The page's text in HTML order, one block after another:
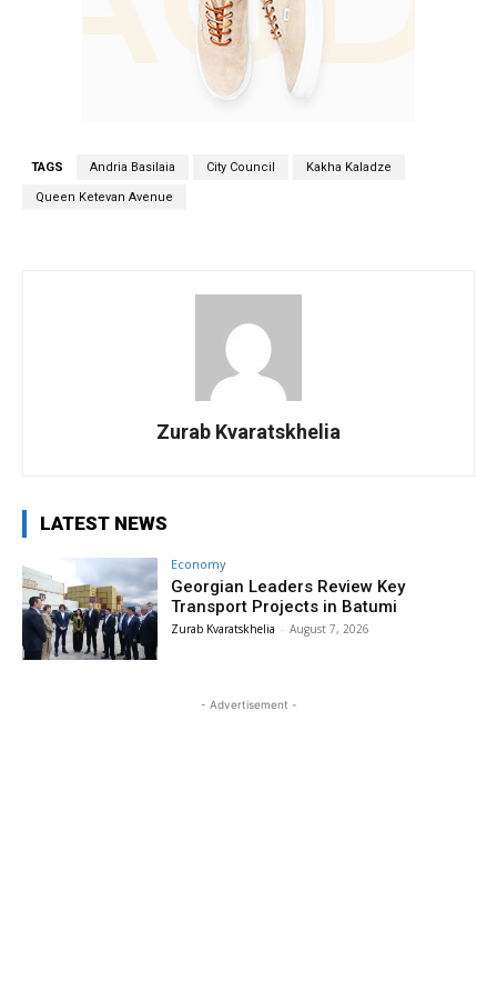
TAGS Andria Basilaia City Council Kakha Kaladze
Queen Ketevan Avenue
Zurab Kvaratskhelia
LATEST NEWS
Economy
Georgian Leaders Review Key
Transport Projects in Batumi
Zurab Kvaratskhelia - August 7, 2026
- Advertisement -